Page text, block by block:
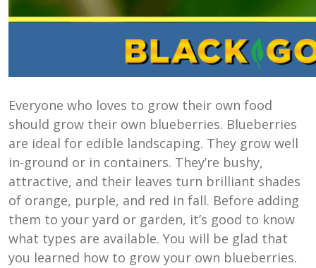
Everyone who loves to grow their own food
should grow their own blueberries. Blueberries
are ideal for edible landscaping. They grow well
in-ground or in containers. They’re bushy,
attractive, and their leaves turn brilliant shades
of orange, purple, and red in fall. Before adding
them to your yard or garden, it’s good to know
what types are available. You will be glad that
you learned how to grow your own blueberries.